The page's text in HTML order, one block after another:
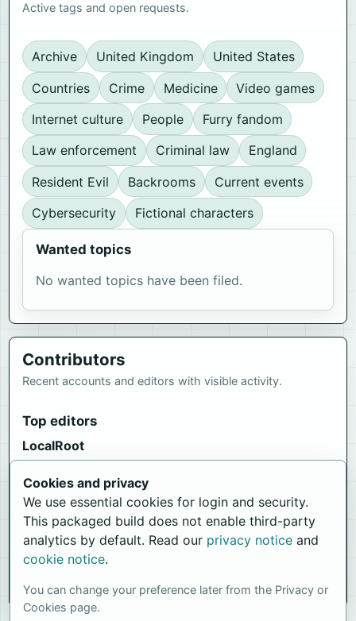
Active tags and open requests.
Archive United Kingdom
United States
Countries
Crime Medicine
Video games
Internet culture
People
Furry fandom
Law enforcement
Criminal law
England
Resident Evil
Backrooms
Current events
Cybersecurity
Fictional characters
Wanted topics
No wanted topics have been filed.
Contributors
Recent accounts and editors with visible activity.
Top editors
LocalRoot
1743 edits
Newest members
iWikiEditor
Joined 6 Jun 2026, 20:54
LocalRoot
Joined 10 May 2026, 01:11
Cookies and privacy
We use essential cookies for login and security.
This packaged build does not enable third-party
analytics by default. Read our privacy notice and
cookie notice.
You can change your preference later from the Privacy or
Cookies page.